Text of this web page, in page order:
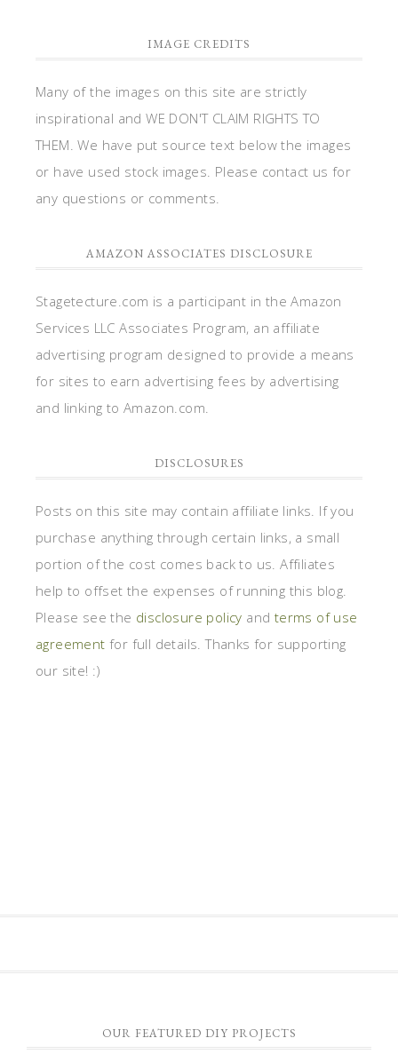
IMAGE CREDITS
Many of the images on this site are strictly
inspirational and WE DON'T CLAIM RIGHTS TO
THEM. We have put source text below the images
or have used stock images. Please contact us for
any questions or comments.
AMAZON ASSOCIATES DISCLOSURE
Stagetecture.com is a participant in the Amazon
Services LLC Associates Program, an affiliate
advertising program designed to provide a means
for sites to earn advertising fees by advertising
and linking to Amazon.com.
DISCLOSURES
Posts on this site may contain affiliate links. If you
purchase anything through certain links, a small
portion of the cost comes back to us. Affiliates
help to offset the expenses of running this blog.
Please see the disclosure policy and terms of use
agreement for full details. Thanks for supporting
our site! :)
OUR FEATURED DIY PROJECTS